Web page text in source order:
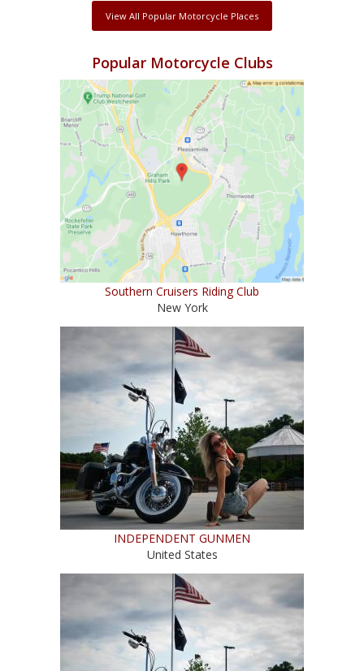
View All Popular Motorcycle Places
Popular Motorcycle Clubs
Southern Cruisers Riding Club
New York
INDEPENDENT GUNMEN
United States